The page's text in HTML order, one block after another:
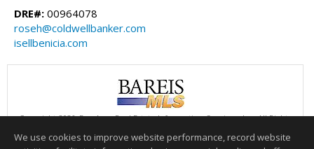
DRE#: 00964078
roseh@coldwellbanker.com
isellbenicia.com
Copyright 2026, Bay Area Real Estate Information Services, Inc. All Rights
This content last updated on 08/05/2026 06:00 PM.
We use cookies to improve website performance, record website